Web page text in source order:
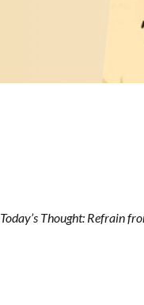
Today’s Thought: Refrain